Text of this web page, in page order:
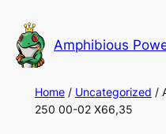
to
content
Amphibious
Home/ Uncategorized /
250 00-02 X66,35